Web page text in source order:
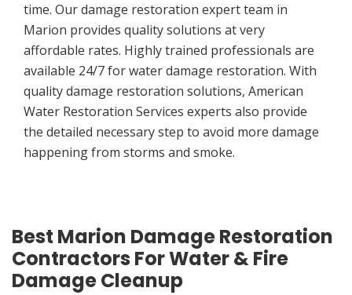
time. Our damage restoration expert team in
Marion provides quality solutions at very
affordable rates. Highly trained professionals are
available 24/7 for water damage restoration. With
quality damage restoration solutions, American
Water Restoration Services experts also provide
the detailed necessary step to avoid more damage
happening from storms and smoke.
Best Marion Damage Restoration
Contractors For Water & Fire
Damage Cleanup